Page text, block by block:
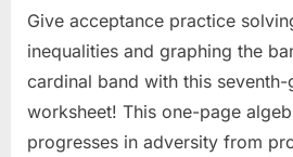
Give acceptance practice
inequalities and graphing the
cardinal band with this
worksheet! This one-page
progresses in adversity from